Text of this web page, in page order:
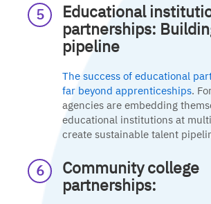
Educational
partnerships:
pipeline
The success of educational
far beyond apprenticeships.
agencies are embedding
educational institutions at
create sustainable talent
Community college
partnerships: